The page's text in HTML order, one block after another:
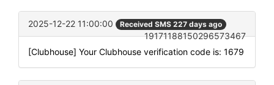
2025-12-22 11:00:00 Received SMS 227 days ago
19171188150296573467
[Clubhouse] Your Clubhouse verification code is: 1679